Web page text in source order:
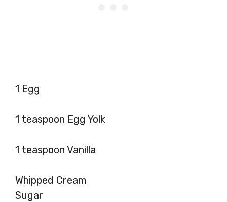
1 Egg
1 teaspoon Egg Yolk
1 teaspoon Vanilla
Whipped Cream
Sugar